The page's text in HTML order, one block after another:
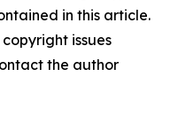
in this article.
issues
the author